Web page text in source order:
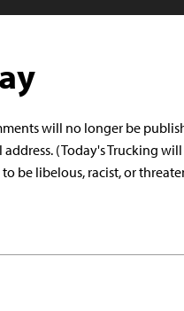
will no longer be
(Today's Trucking
be libelous, racist, or